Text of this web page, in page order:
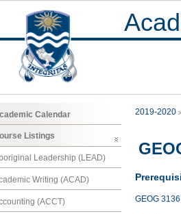
Calendar
Listings
Leadership (LEAD)
Writing (ACAD)
(ACCT)
2019-2020
GEOG 3136